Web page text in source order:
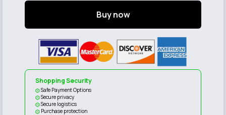
Buy now
Shopping Security
Safe Payment Options
Secure privacy
Secure logistics
Purchase protection